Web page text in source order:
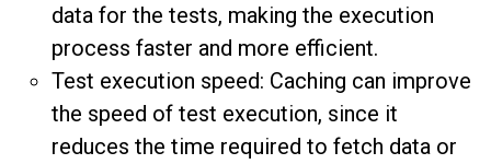
data for the tests, making the execution
process faster and more efficient.
Test execution speed: Caching can improve
the speed of test execution, since it
reduces the time required to fetch data or